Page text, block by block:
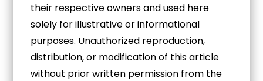
their respective owners and used here
solely for illustrative or informational
purposes. Unauthorized reproduction,
distribution, or modification of this article
without prior written permission from the